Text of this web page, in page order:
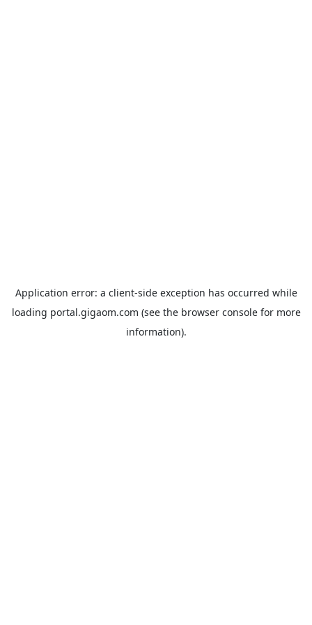
Application error: a client-side exception has occurred while
loading portal.gigaom.com (see the browser consolefor more
information).